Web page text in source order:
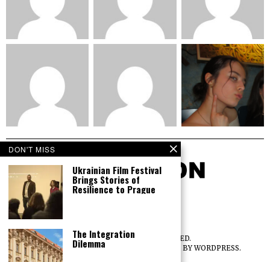
© 2026ALL RIGHTS RESERVED.
DESIGNED BYTHE FOX THEME
. POWERED BY WORDPRESS.
DON'T MISS
Ukrainian Film Festival
Brings Stories of
Resilience to Prague
The Integration
Dilemma